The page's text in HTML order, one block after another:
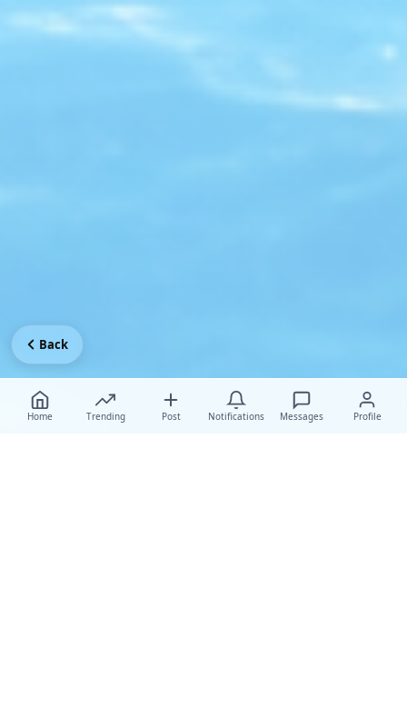
Home Trending Post Notifications Messages Profile
Back